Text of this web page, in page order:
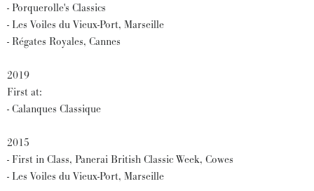
- Porquerolle's Classics
- Les Voiles du Vieux-Port, Marseille
- Régates Royales, Cannes
2019
First at:
- Calanques Classique
2015
- First in Class, Panerai British Classic Week, Cowes
- Les Voiles du Vieux-Port, Marseille